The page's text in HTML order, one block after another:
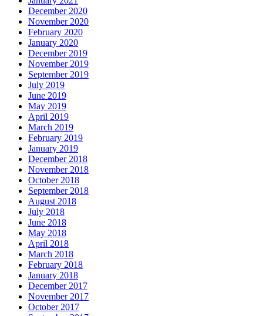
December 2020
November 2020
February 2020
January 2020
December 2019
November 2019
September 2019
July 2019
June 2019
May 2019
April 2019
March 2019
February 2019
January 2019
December 2018
November 2018
October 2018
September 2018
August 2018
July 2018
June 2018
May 2018
April 2018
March 2018
February 2018
January 2018
December 2017
November 2017
October 2017